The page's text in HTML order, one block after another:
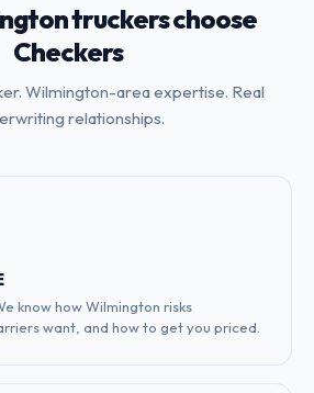
truckers choose
Checkers
Wilmington-area expertise. Real
relationships.
know how Wilmington risks
want, and how to get you priced.